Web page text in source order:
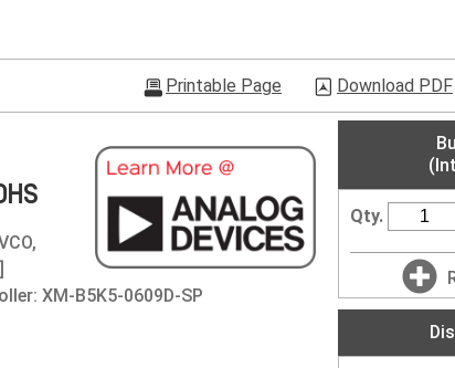
Download PDF
Printable Page
Qty.
XM-B5K5-0609D-SP